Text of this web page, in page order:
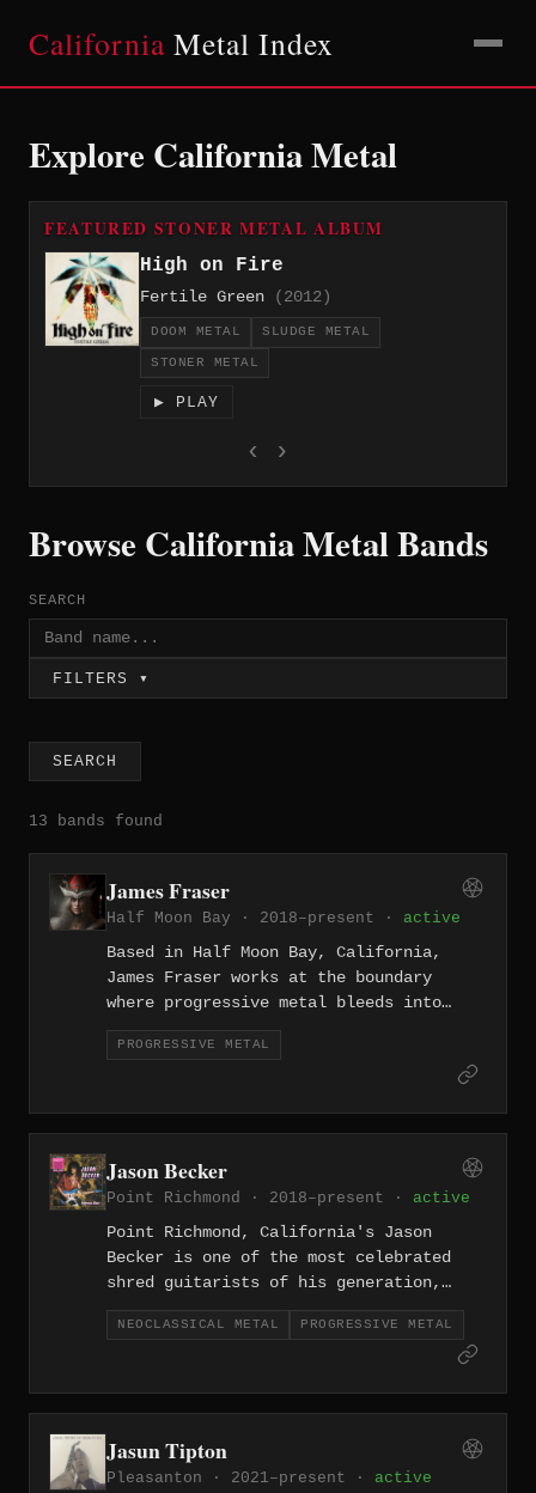
California Metal Index
Explore California Metal
FEATURED STONER METAL ALBUM
High on Fire
Fertile Green (2012)
DOOM METAL SLUDGE METAL
STONER METAL
▶ PLAY
‹ ›
Browse California Metal Bands
SEARCH
FILTERS ▾
SEARCH
13 bands found
James Fraser
Half Moon Bay · 2018–present · active
Based in Half Moon Bay, California,
James Fraser works at the boundary
where progressive metal bleeds into
prog rock, crafting technically refined
compositions that carry the melodic
PROGRESSIVE METAL
Jason Becker
Point Richmond · 2018–present · active
Point Richmond, California's Jason
Becker is one of the most celebrated
shred guitarists of his generation,
whose neoclassical and progressive
metal compositions — created while
living with ALS — stand as a testament
NEOCLASSICAL METAL PROGRESSIVE METAL
Jasun Tipton
Pleasanton · 2021–present · active